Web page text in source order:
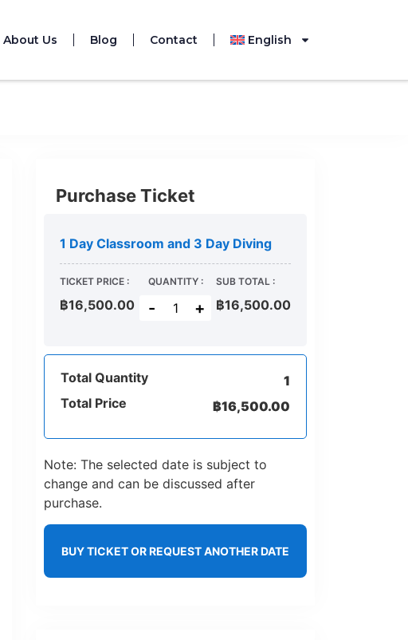
About Us Blog Contact English
Purchase Ticket
1 Day Classroom and 3 Day Diving
TICKET PRICE :
฿16,500.00
QUANTITY :
- +
SUB TOTAL :
฿16,500.00
Total Quantity
1
Total Price
฿16,500.00
Note: The selected date is subject to
change and can be discussed after
purchase.
BUY TICKET OR REQUEST ANOTHER DATE